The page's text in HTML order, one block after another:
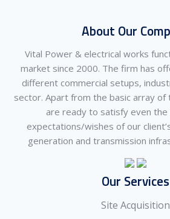
About Our
Vital Power & electrical works
market since 2000. The firm has
different commercial setups,
sector. Apart from the basic array of
are ready to satisfy even
expectations/wishes of our
generation and transmission
Our Services
Site Acquisition